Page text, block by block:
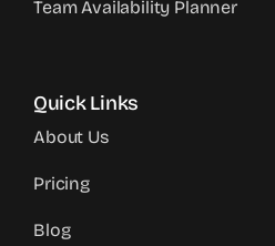
Team Availability Planner
Quick Links
About Us
Pricing
Blog